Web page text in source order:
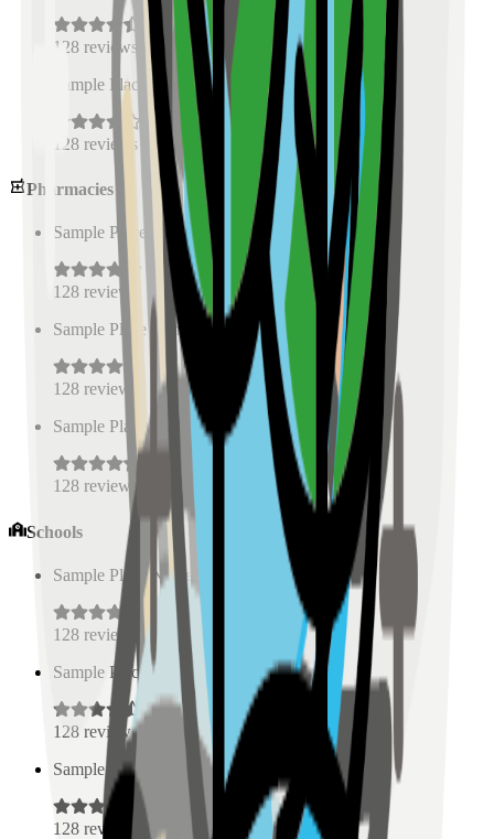
128 reviews
Sample Place Name
0.5 km)
128 reviews
Pharmacies
Sample Place Name 0.5 km)
128 reviews
Sample Place Name
0.5 km)
128 reviews
Sample Place Name
(0.5 km)
128 reviews
Schools
Sample Place Name
128 reviews
Sample Place Name
0.5
128 reviews
Sample Place Name
( 0.5 km)
128 reviews